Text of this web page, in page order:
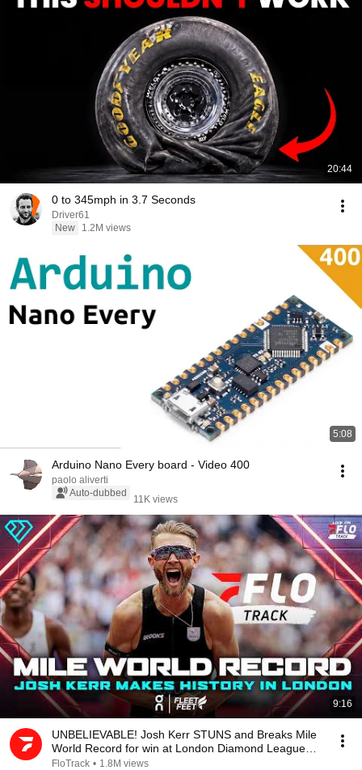
20:44
0 to 345mph in 3.7 Seconds
Driver61
New
1.2M views
5:08
Arduino Nano Every board - Video 400
paolo aliverti
Auto-dubbed
11K views
9:16
UNBELIEVABLE! Josh Kerr STUNS and Breaks Mile
World Record for win at London Diamond League
2026
FloTrack • 1.8M views